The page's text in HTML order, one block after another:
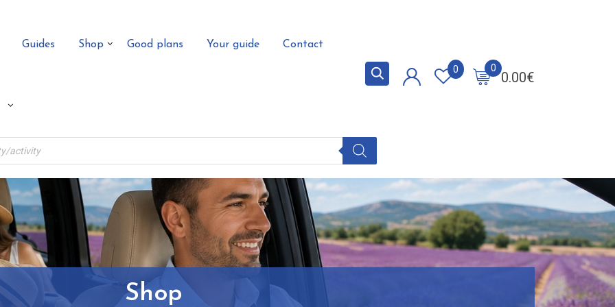
Guides Shop Good plans Your guide Contact
0.00€
0
0
Shop